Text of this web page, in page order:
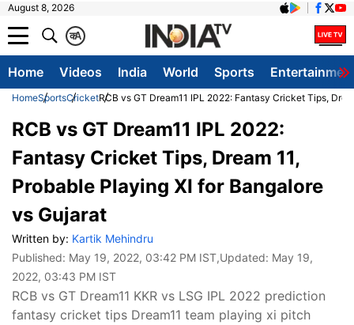
August 8, 2026
A
क
Home Videos India World Sports
HomeSportsCricketRCB vs GT Dream11 IPL 2022: Fantasy Cricket Tips,
RCB vs GT Dream11 IPL 2022:
Fantasy Cricket Tips, Dream 11,
Probable Playing XI for Bangalore
vs Gujarat
Written by: Kartik Mehindru
Published: May 19, 2022, 03:42 PM IST,Updated: May 19,
2022, 03:43 PM IST
RCB vs GT Dream11 KKR vs LSG IPL 2022 prediction
fantasy cricket tips Dream11 team playing xi pitch